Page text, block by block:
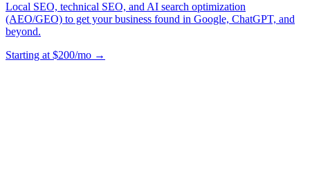
Local SEO, technical SEO, and AI search optimization
(AEO/GEO) to get your business found in Google, ChatGPT, and
beyond.
Starting at $200/mo →